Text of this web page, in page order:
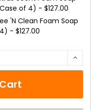
of 4) - $127.00
'N Clean Foam Soap
- $127.00